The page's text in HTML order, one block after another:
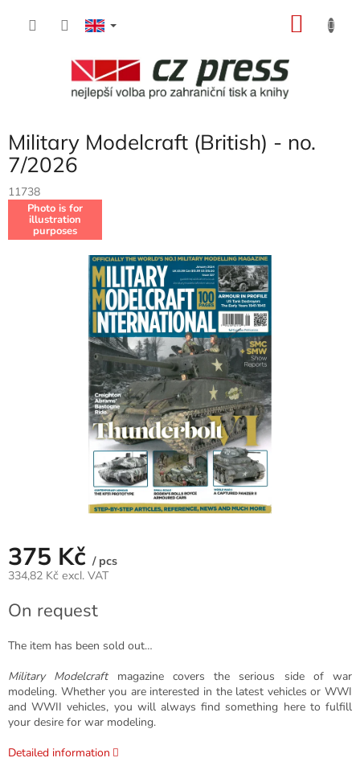
Military Modelcraft (British) - no.
7/2026
11738
Photo is for
illustration
purposes
375 Kč / pcs
334,82 Kč excl. VAT
price:
On request
The item has been sold out…
Military Modelcraftmagazine covers the serious side of war
modeling. Whether you are interested in the latest vehicles or WWI
and WWII vehicles, you will always find something here to fulfill
your desire for war modeling.
Detailed information